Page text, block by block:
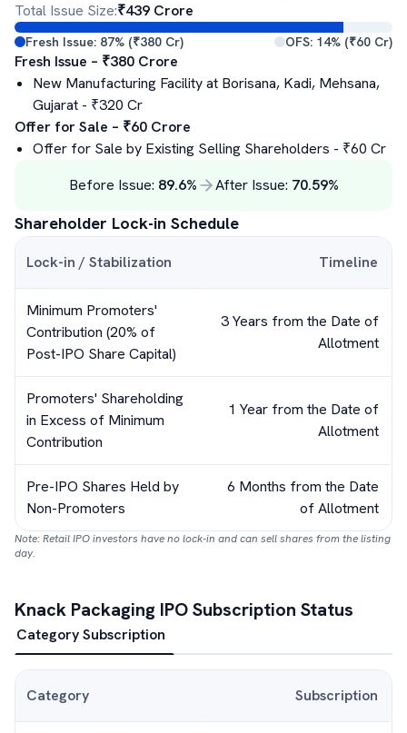
Total Issue Size:₹439 Crore
Fresh Issue: 87% (₹380 Cr) OFS: 14% (₹60 Cr)
Fresh Issue – ₹380 Crore
New Manufacturing Facility at Borisana, Kadi, Mehsana,
Gujarat - ₹320 Cr
Offer for Sale – ₹60 Crore
Offer for Sale by Existing Selling Shareholders - ₹60 Cr
Before Issue: 89.6% After Issue: 70.59%
Shareholder Lock-in Schedule
Lock-in / Stabilization Timeline
Minimum Promoters'
Contribution (20% of
Post-IPO Share Capital)
3 Years from the Date of
Allotment
Promoters' Shareholding
in Excess of Minimum
Contribution
1 Year from the Date of
Allotment
Pre-IPO Shares Held by
Non-Promoters
6 Months from the Date
of Allotment
Note: Retail IPO investors have no lock-in and can sell shares from the listing
day.
Knack Packaging IPO Subscription Status
Category Subscription
Category Subscription